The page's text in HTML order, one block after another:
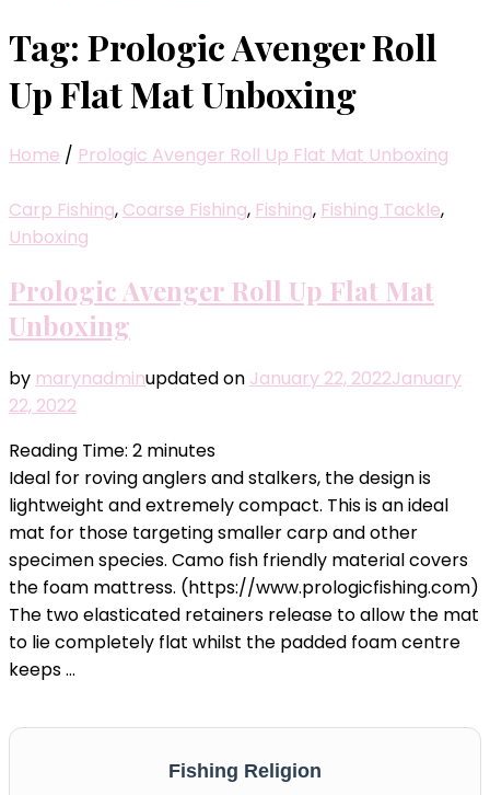
Tag: Prologic Avenger Roll
Up Flat Mat Unboxing
Home / Prologic Avenger Roll Up Flat Mat Unboxing
Carp Fishing, Coarse Fishing, Fishing, Fishing Tackle,
Unboxing
Prologic Avenger Roll Up Flat Mat
Unboxing
by marynadminupdated on January 22, 2022January
22, 2022
Reading Time: 2 minutes
Ideal for roving anglers and stalkers, the design is
lightweight and extremely compact. This is an ideal
mat for those targeting smaller carp and other
specimen species. Camo fish friendly material covers
the foam mattress. (https://www.prologicfishing.com)
The two elasticated retainers release to allow the mat
to lie completely flat whilst the padded foam centre
keeps …
Fishing Religion